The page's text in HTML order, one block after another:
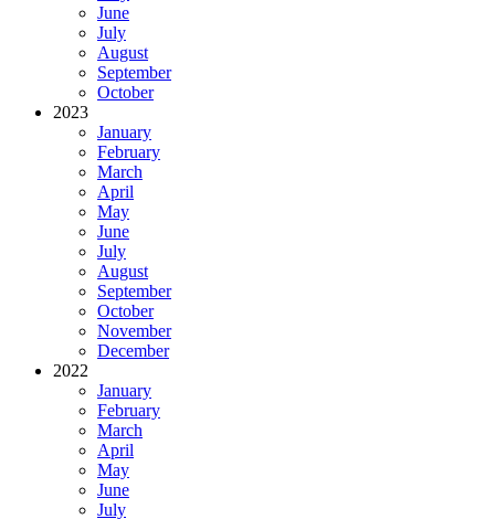
June
July
August
September
October
2023
January
February
March
April
May
June
July
August
September
October
November
December
2022
January
February
March
April
May
June
July